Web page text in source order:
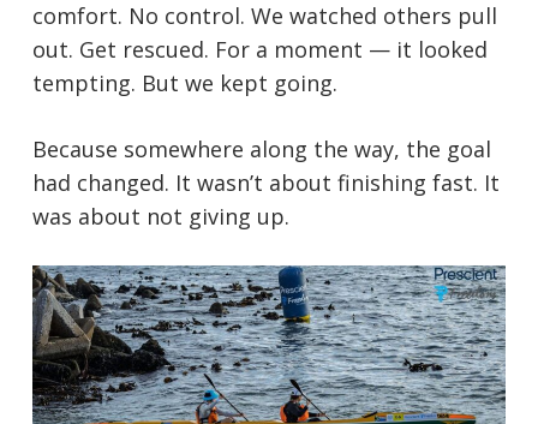
comfort. No control. We watched others pull
out. Get rescued. For a moment — it looked
tempting. But we kept going.
Because somewhere along the way, the goal
had changed. It wasn’t about finishing fast. It
was about not giving up.